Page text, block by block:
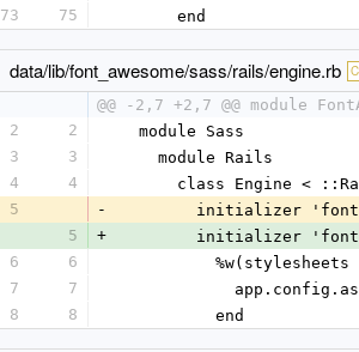
73
75
      end
data/lib/font_awesome/sass/rails/engine.rb
@@ -2,7 +2,7 @@ module
2
2
  module Sass
3
3
    module Rails
4
4
class Engine <
5
-
initializer
5
+
initializer
6
6
7
7
8
8
          end